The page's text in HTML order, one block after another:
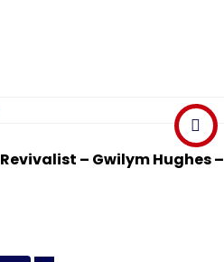
– Gwilym Hughes –